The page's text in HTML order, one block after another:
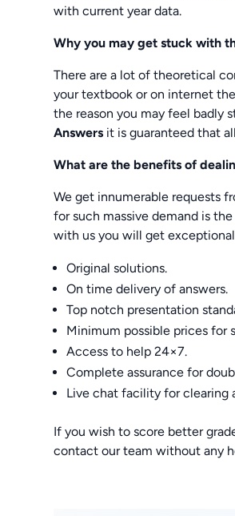
with current year data.
Why you may get stuck with
There are a lot of theoretical
your textbook or on internet
the reason you may feel badly
Answers it is guaranteed that
What are the benefits of
We get innumerable requests
for such massive demand is
with us you will get
Original solutions.
On time delivery of answers.
Top notch presentation
Minimum possible prices for
Access to help 24×7.
Complete assurance for
Live chat facility for clearing
If you wish to score better
contact our team without any